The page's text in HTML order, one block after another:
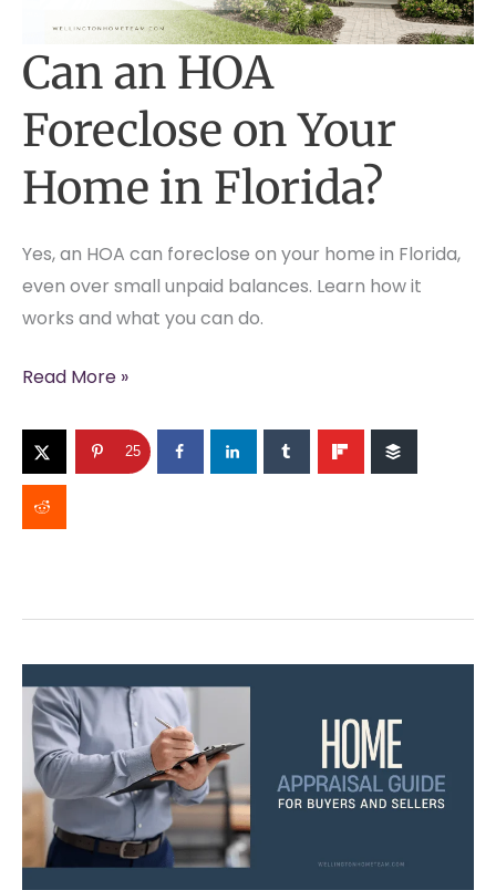
Can an HOA
Foreclose on Your
Home in Florida?
Yes, an HOA can foreclose on your home in Florida,
even over small unpaid balances. Learn how it
works and what you can do.
Can
HOA
Foreclose
on
Your
Read More »
25